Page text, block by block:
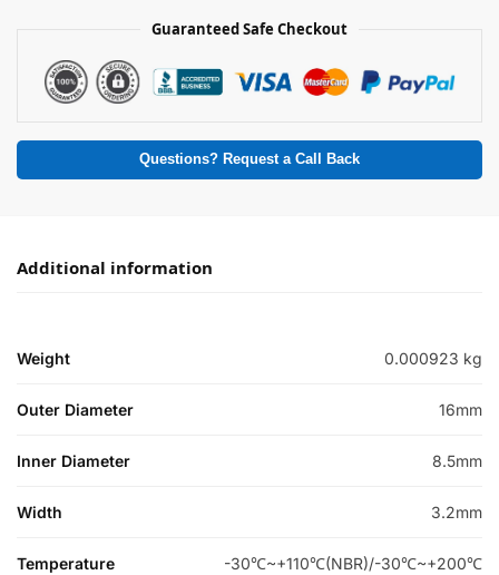
Guaranteed Safe Checkout
Questions? Request a Call Back
Additional information
Weight 0.000923 kg
Outer Diameter 16mm
Inner Diameter 8.5mm
Width 3.2mm
Temperature
-30℃~+110℃(NBR)/-30℃~+200℃